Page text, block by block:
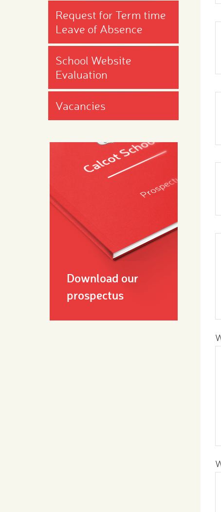
Request for Term time
Leave of Absence
School Website
Evaluation
Vacancies
Download our
prospectus